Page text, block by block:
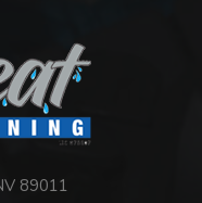
89011